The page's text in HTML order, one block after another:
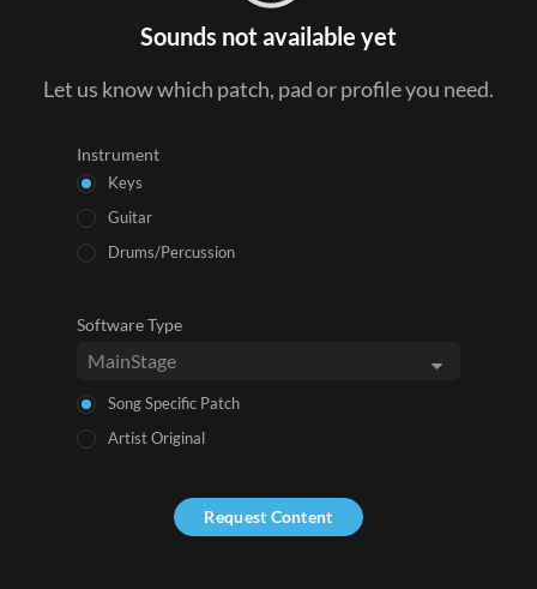
Sounds not available yet
Let us know which patch, pad or profile you need.
Instrument
Keys
Guitar
Drums/Percussion
Software Type
Song Specific Patch
Artist Original
Request Content